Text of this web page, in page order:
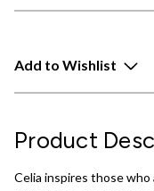
Add to Wishlist
Product
Celia inspires those